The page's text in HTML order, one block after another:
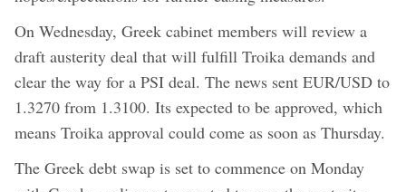
On Wednesday, Greek cabinet members will review a
draft austerity deal that will fulfill Troika demands and
clear the way for a PSI deal. The news sent EUR/USD to
1.3270 from 1.3100. Its expected to be approved, which
means Troika approval could come as soon as Thursday.
The Greek debt swap is set to commence on Monday